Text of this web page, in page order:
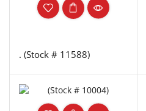
. (Stock # 11588)